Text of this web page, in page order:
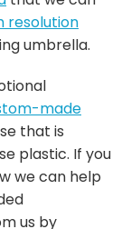
resolution
umbrella.
made
that is
plastic. If you
we can help
us by